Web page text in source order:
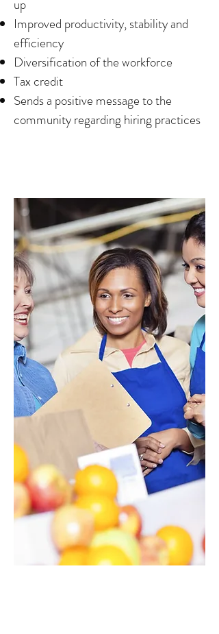
up
Improved productivity, stability and
efficiency
Diversification of the workforce
Tax credit
Sends a positive message to the
community regarding hiring practices